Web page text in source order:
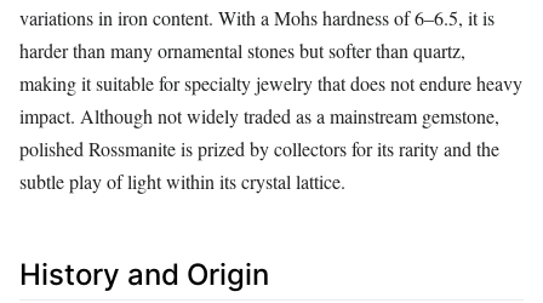
variations in iron content. With a Mohs hardness of 6–6.5, it is
harder than many ornamental stones but softer than quartz,
making it suitable for specialty jewelry that does not endure heavy
impact. Although not widely traded as a mainstream gemstone,
polished Rossmanite is prized by collectors for its rarity and the
subtle play of light within its crystal lattice.
History and Origin